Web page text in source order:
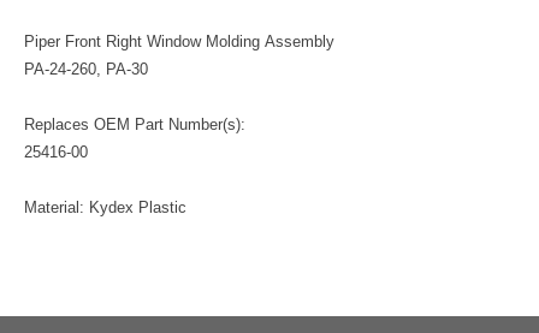
Piper Front Right Window Molding Assembly
PA-24-260, PA-30
Replaces OEM Part Number(s):
25416-00
Material: Kydex Plastic